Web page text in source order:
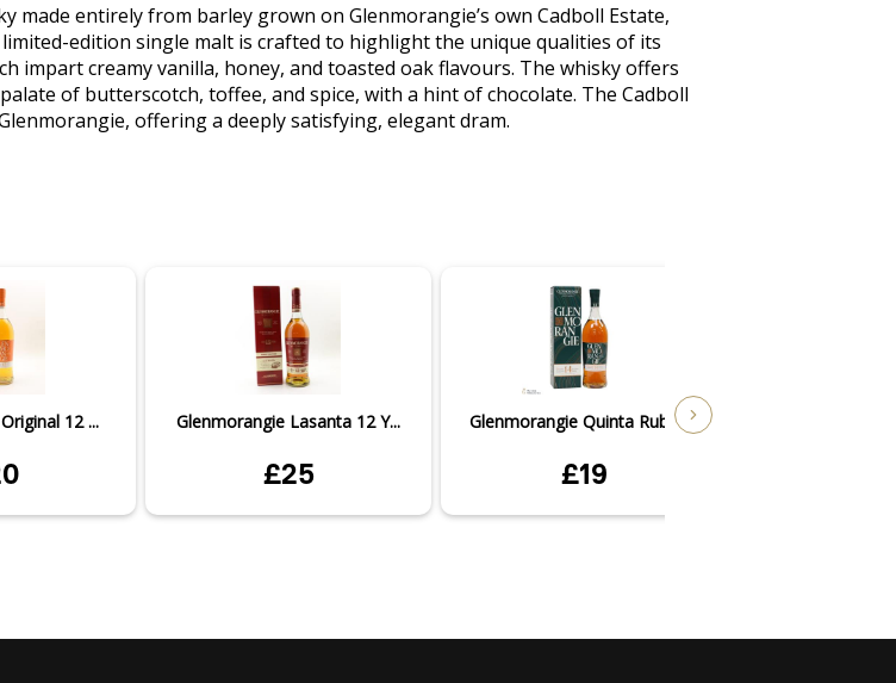
made entirely from barley grown on Glenmorangie’s own Cadboll Estate,
edition single malt is crafted to highlight the unique qualities of its
impart creamy vanilla, honey, and toasted oak flavours. The whisky offers
of butterscotch, toffee, and spice, with a hint of chocolate. The Cadboll
offering a deeply satisfying, elegant dram.
12 ... Glenmorangie Lasanta 12 Y...
£25
Glenmorangie Quinta Ruban...
£19